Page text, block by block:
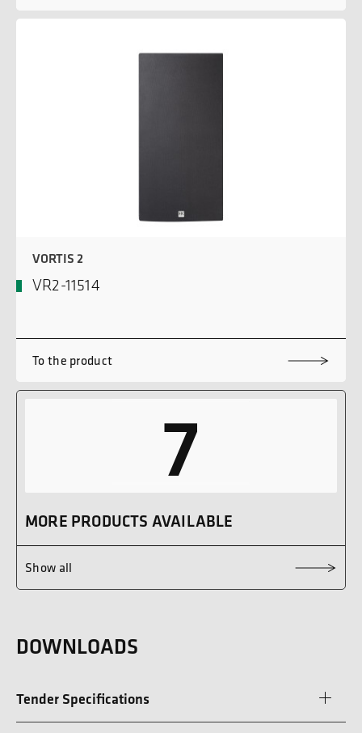
VORTIS 2
VR2-11514
To the product
7
MORE PRODUCTS AVAILABLE
Show all
DOWNLOADS
Tender Specifications